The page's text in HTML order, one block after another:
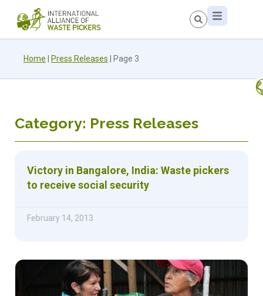
Home Press Releases Page 3
Category: Press Releases
Victory in Bangalore, India: Waste pickers
to receive social security
February 14, 2013